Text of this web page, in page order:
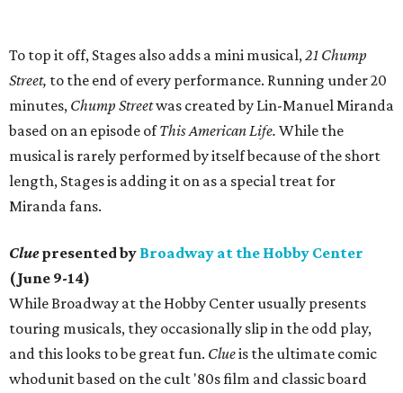
To top it off, Stages also adds a mini musical,21 Chump
Street, to the end of every performance. Running under 20
minutes, Chump Streetwas created by Lin-Manuel Miranda
based on an episode ofThis American Life. While the
musical is rarely performed by itself because of the short
length, Stages is adding it on as a special treat for
Miranda fans.
Cluepresented by Broadway at the Hobby Center
(June 9-14)
While Broadway at the Hobby Center usually presents
touring musicals, they occasionally slip in the odd play,
and this looks to be great fun. Clueis the ultimate comic
whodunit based on the cult '80s film and classic board